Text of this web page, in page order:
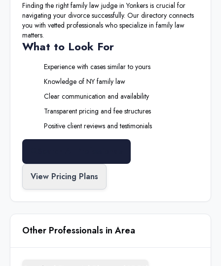
Finding the right family law judge inYonkers is crucial for
navigating your divorce successfully. Our directory connects
you with vetted professionals who specialize in family law
matters.
What to Look For
Experience with cases similar to yours
Knowledge of NY family law
Clear communication and availability
Transparent pricing and fee structures
Positive client reviews and testimonials
View Pricing Plans
Other Professionals in Area